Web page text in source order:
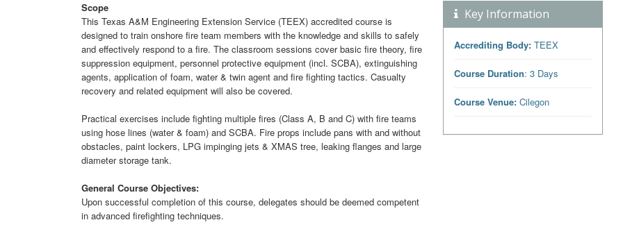
Scope
This Texas A&M Engineering Extension Service (TEEX) accredited course is
designed to train onshore fire team members with the knowledge and skills to safely
and effectively respond to a fire. The classroom sessions cover basic fire theory, fire
suppression equipment, personnel protective equipment (incl. SCBA), extinguishing
agents, application of foam, water & twin agent and fire fighting tactics. Casualty
recovery and related equipment will also be covered.
Practical exercises include fighting multiple fires (Class A, B and C) with fire teams
using hose lines (water & foam) and SCBA. Fire props include pans with and without
obstacles, paint lockers, LPG impinging jets & XMAS tree, leaking flanges and large
diameter storage tank.
General Course Objectives:
Upon successful completion of this course, delegates should be deemed competent
in advanced firefighting techniques.
Key Information
Accrediting Body: TEEX
Course Duration: 3 Days
Course Venue: Cilegon